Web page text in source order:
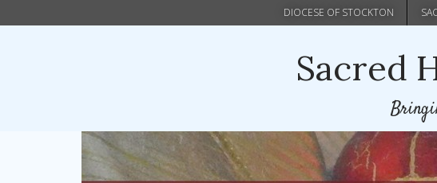
DIOCESE OF STOCKTON
Sacred